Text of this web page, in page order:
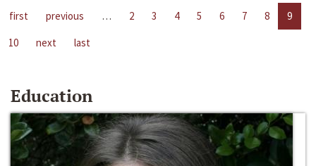
first previous … 2 3 4 5 6 7 8
9
10
next last
Education